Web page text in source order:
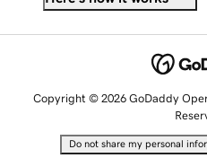
Copyright © 2026 GoDaddy
Do not share my personal